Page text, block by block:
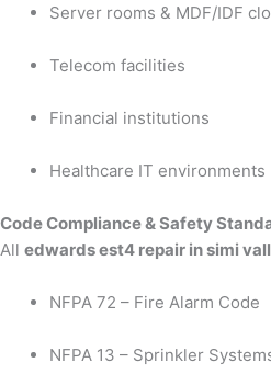
Server rooms & MDF/IDF
Telecom facilities
Financial institutions
Healthcare IT environments
Code Compliance & Safety
All edwards est4 repair in simi
NFPA 72 – Fire Alarm Code
NFPA 13 – Sprinkler